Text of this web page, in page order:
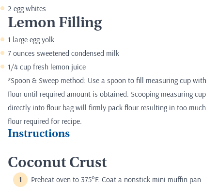
2 egg whites
Lemon Filling
1 large egg yolk
7 ounces sweetened condensed milk
1/4 cup fresh lemon juice
*Spoon & Sweep method: Use a spoon to fill measuring cup with
flour until required amount is obtained. Scooping measuring cup
directly into flour bag will firmly pack flour resulting in too much
flour required for recipe.
Instructions
Coconut Crust
Preheat oven to 375°F. Coat a nonstick mini muffin pan